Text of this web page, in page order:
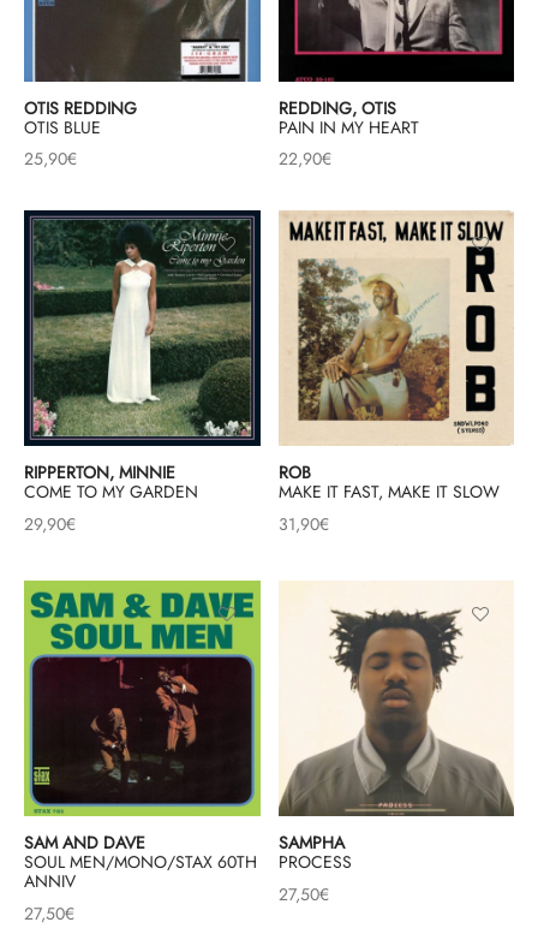
OTIS REDDING
OTIS BLUE
25,90€
REDDING, OTIS
PAIN IN MY HEART
22,90€
RIPPERTON, MINNIE
COME TO MY GARDEN
29,90€
ROB
MAKE IT FAST, MAKE IT SLOW
31,90€
SAM AND DAVE
SOUL MEN/MONO/STAX 60TH
ANNIV
27,50€
SAMPHA
PROCESS
27,50€